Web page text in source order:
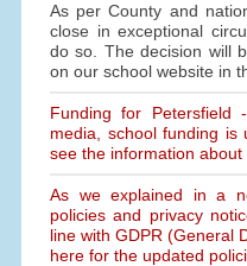
As per County and
close in exceptional
do so. The decision will
on our school website in
Funding for
media, school funding is
see the information about
As we explained in a
policies and privacy
line with GDPR (General
here for the updated